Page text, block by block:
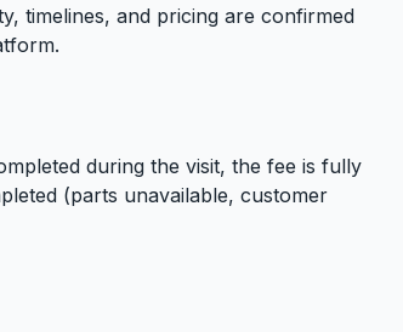
timelines, and pricing are confirmed
during the visit, the fee is fully
(parts unavailable, customer